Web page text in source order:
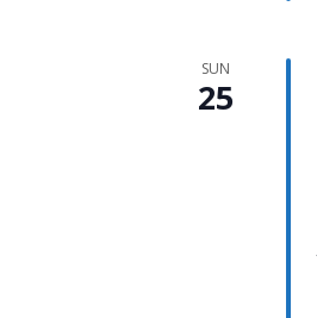
SUN
25